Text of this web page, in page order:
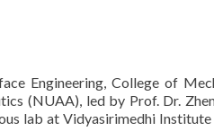
Engineering, College of
(NUAA), led by Prof. Dr.
lab at Vidyasirimedhi Institute